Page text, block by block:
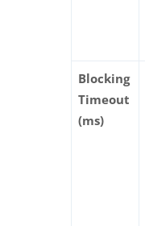
Blocking
Timeout
(ms)